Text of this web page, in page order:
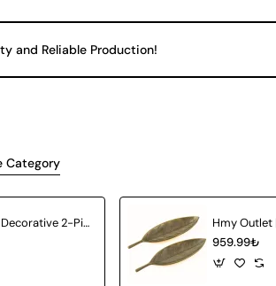
and Reliable Production!
Category
Hmy Outlet | Decorative 2-Piece Ceramic Vase
959.99₺